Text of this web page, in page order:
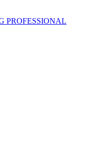
PROFESSIONAL